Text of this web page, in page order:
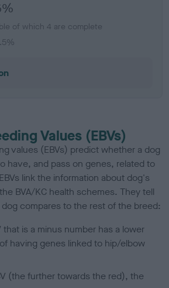
of which 4 are complete
Values (EBVs)
values (EBVs) predict whether a dog
have, and pass on genes, related to
link the information about dog's
BVA/KC health schemes. They tell
compares to the rest of the breed:
that is a minus number has a lower
having genes linked to hip/elbow
(the further towards the red), the